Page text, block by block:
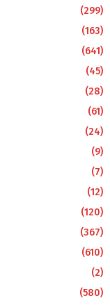
(299)
(163)
(641)
(45)
(28)
(61)
(24)
(9)
(7)
(12)
(120)
(367)
(610)
(2)
(580)